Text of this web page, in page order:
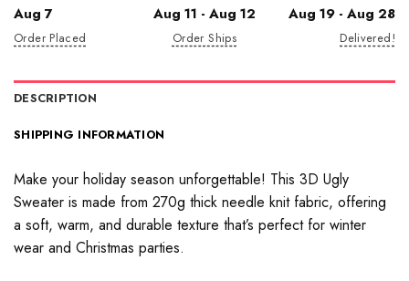
Aug 7
Order Placed
Aug 11 - Aug 12
Order Ships
Aug 19 - Aug 28
Delivered!
DESCRIPTION
SHIPPING INFORMATION
Make your holiday season unforgettable! This 3D Ugly
Sweater is made from 270g thick needle knit fabric, offering
a soft, warm, and durable texture that’s perfect for winter
wear and Christmas parties.